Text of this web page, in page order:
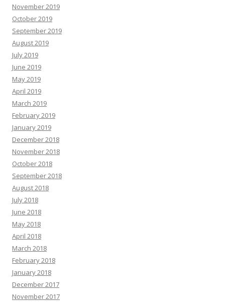
November 2019
October 2019
September 2019
August 2019
July 2019
June 2019
May 2019
April 2019
March 2019
February 2019
January 2019
December 2018
November 2018
October 2018
September 2018
August 2018
July 2018
June 2018
May 2018
April 2018
March 2018
February 2018
January 2018
December 2017
November 2017